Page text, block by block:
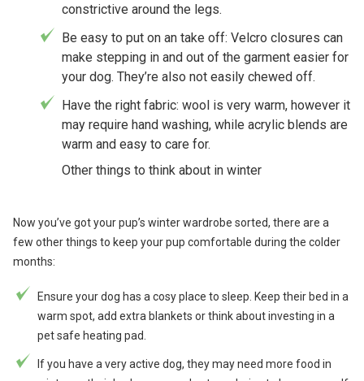
constrictive around the legs.
Be easy to put on an take off: Velcro closures can
make stepping in and out of the garment easier for
your dog. They’re also not easily chewed off.
Have the right fabric: wool is very warm, however it
may require hand washing, while acrylic blends are
warm and easy to care for.
Other things to think about in winter
Now you’ve got your pup’s winter wardrobe sorted, there are a
few other things to keep your pup comfortable during the colder
months:
Ensure your dog has a cosy place to sleep. Keep their bed in a
warm spot, add extra blankets or think about investing in a
pet safe heating pad.
If you have a very active dog, they may need more food in